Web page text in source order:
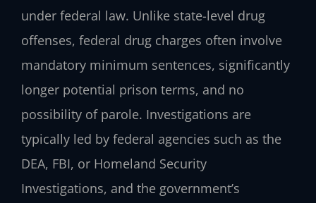
under federal law. Unlike state-level drug
offenses, federal drug charges often involve
mandatory minimum sentences, significantly
longer potential prison terms, and no
possibility of parole. Investigations are
typically led by federal agencies such as the
DEA, FBI, or Homeland Security
Investigations, and the government’s